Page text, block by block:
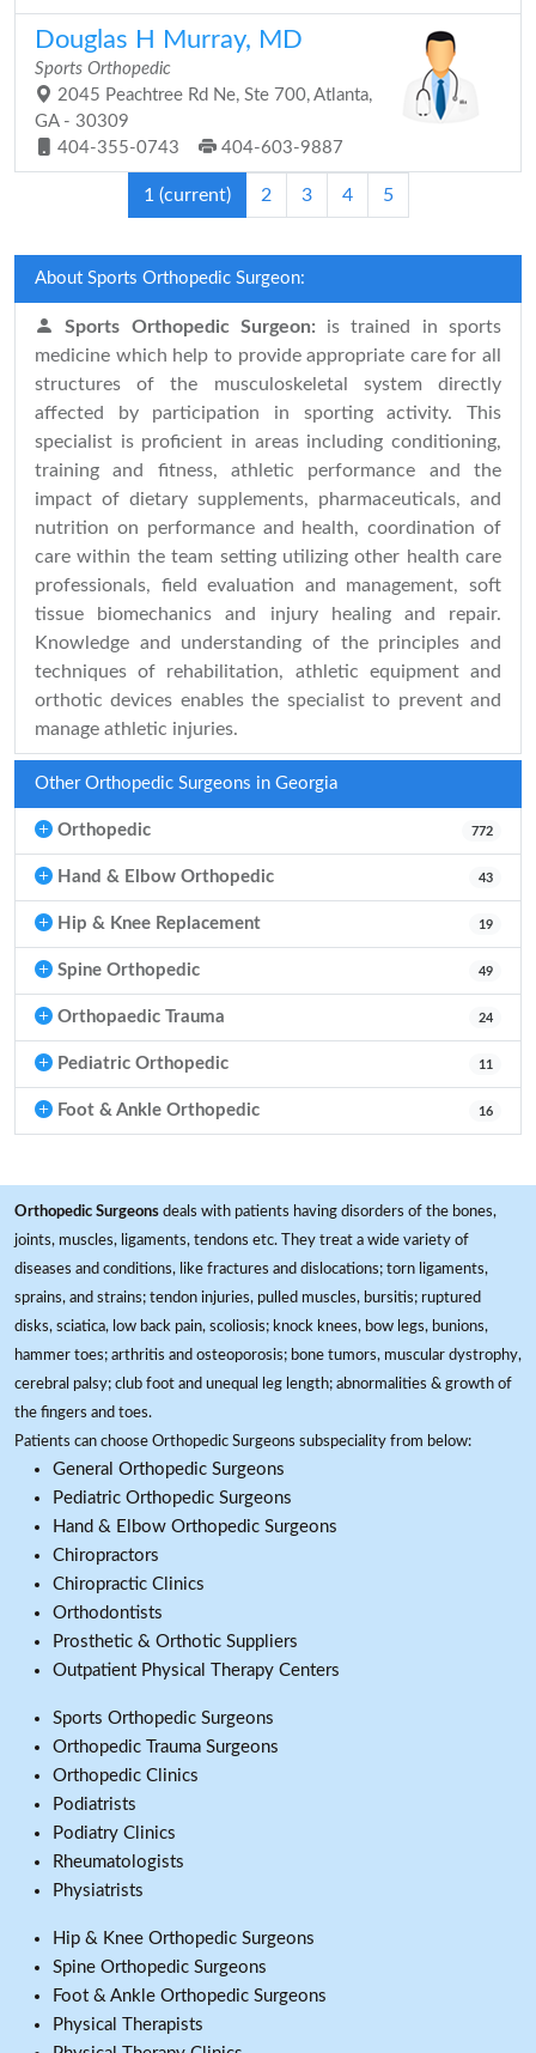
Douglas H Murray, MD
Sports Orthopedic
2045 Peachtree Rd Ne, Ste 700, Atlanta,
GA - 30309
404-355-0743
404-603-9887
1 (current) 2 3 4 5
About Sports Orthopedic Surgeon:
Sports Orthopedic Surgeon: is trained in sports
medicine which help to provide appropriate care for all
structures of the musculoskeletal system directly
affected by participation in sporting activity. This
specialist is proficient in areas including conditioning,
training and fitness, athletic performance and the
impact of dietary supplements, pharmaceuticals, and
nutrition on performance and health, coordination of
care within the team setting utilizing other health care
professionals, field evaluation and management, soft
tissue biomechanics and injury healing and repair.
Knowledge and understanding of the principles and
techniques of rehabilitation, athletic equipment and
orthotic devices enables the specialist to prevent and
manage athletic injuries.
Other Orthopedic Surgeons in Georgia
Orthopedic 772
Hand & Elbow Orthopedic 43
Hip & Knee Replacement 19
Spine Orthopedic 49
Orthopaedic Trauma 24
Pediatric Orthopedic 11
Foot & Ankle Orthopedic 16
Orthopedic Surgeons deals with patients having disorders of the bones,
joints, muscles, ligaments, tendons etc. They treat a wide variety of
diseases and conditions, like fractures and dislocations; torn ligaments,
sprains, and strains; tendon injuries, pulled muscles, bursitis; ruptured
disks, sciatica, low back pain, scoliosis; knock knees, bow legs, bunions,
hammer toes; arthritis and osteoporosis; bone tumors, muscular dystrophy,
cerebral palsy; club foot and unequal leg length; abnormalities & growth of
the fingers and toes.
Patients can choose Orthopedic Surgeons subspeciality from below:
General Orthopedic Surgeons
Pediatric Orthopedic Surgeons
Hand & Elbow Orthopedic Surgeons
Chiropractors
Chiropractic Clinics
Orthodontists
Prosthetic & Orthotic Suppliers
Outpatient Physical Therapy Centers
Sports Orthopedic Surgeons
Orthopedic Trauma Surgeons
Orthopedic Clinics
Podiatrists
Podiatry Clinics
Rheumatologists
Physiatrists
Hip & Knee Orthopedic Surgeons
Spine Orthopedic Surgeons
Foot & Ankle Orthopedic Surgeons
Physical Therapists